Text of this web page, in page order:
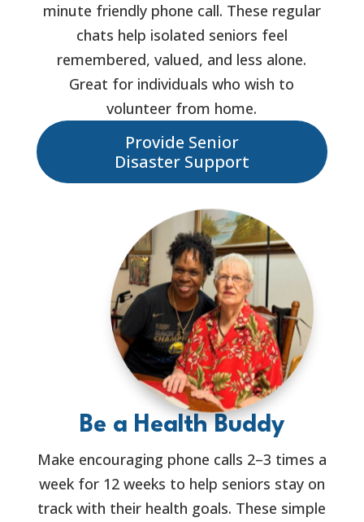
minute friendly phone call. These regular
chats help isolated seniors feel
remembered, valued, and less alone.
Great for individuals who wish to
volunteer from home.
Provide Senior
Disaster Support
Be a Health Buddy
Make encouraging phone calls 2–3 times a
week for 12 weeks to help seniors stay on
track with their health goals. These simple